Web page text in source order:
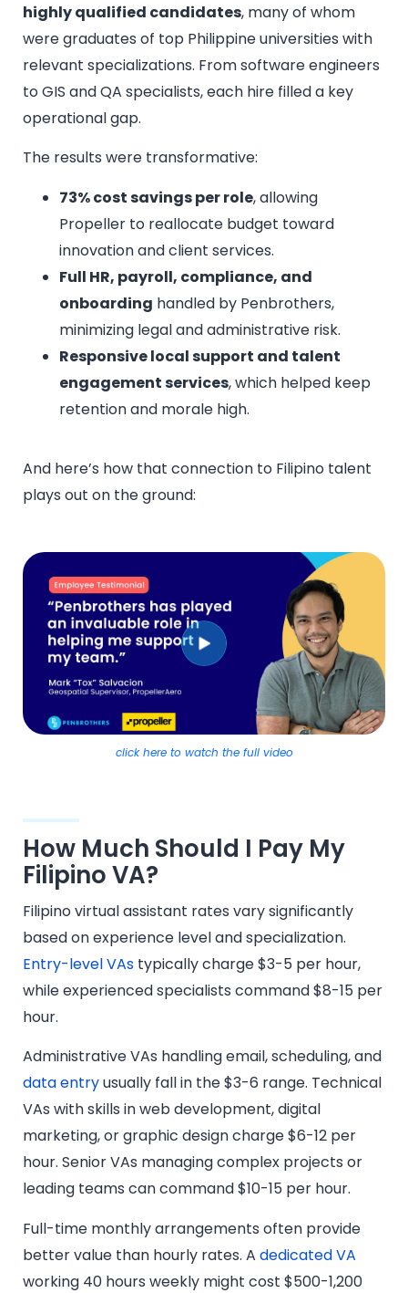
highly qualified candidates, many of whom
were graduates of top Philippine universities with
relevant specializations. From software engineers
to GIS and QA specialists, each hire filled a key
operational gap.
The results were transformative:
73% cost savings per role, allowing
Propeller to reallocate budget toward
innovation and client services.
Full HR, payroll, compliance, and
onboarding handled by Penbrothers,
minimizing legal and administrative risk.
Responsive local support and talent
engagement services, which helped keep
retention and morale high.
And here’s how that connection to Filipino talent
plays out on the ground:
click here to watch the full video
How Much Should I Pay My
Filipino VA?
Filipino virtual assistant rates vary significantly
based on experience level and specialization.
Entry-level VAs typically charge $3-5 per hour,
while experienced specialists command $8-15 per
hour.
Administrative VAs handling email, scheduling, and
data entryusually fall in the $3-6 range. Technical
VAs with skills in web development, digital
marketing, or graphic design charge $6-12 per
hour. Senior VAs managing complex projects or
leading teams can command $10-15 per hour.
Full-time monthly arrangements often provide
better value than hourly rates. A dedicated VA
working 40 hours weekly might cost $500-1,200